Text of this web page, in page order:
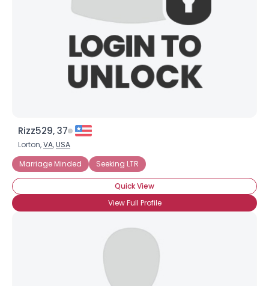
Rizz529, 37
Lorton,VA,USA
Marriage Minded
Seeking LTR
Quick View
View Full Profile